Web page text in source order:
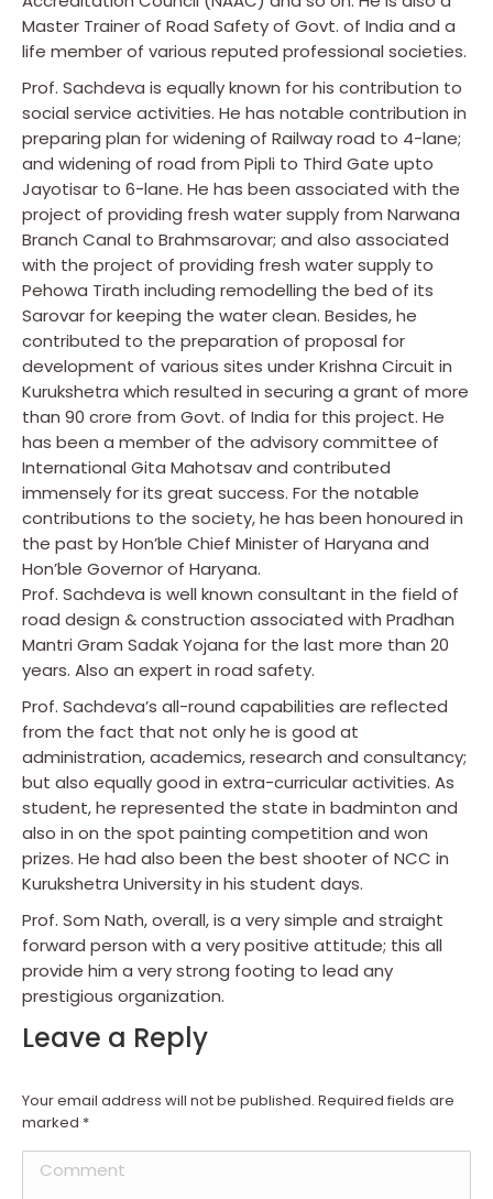
Master Trainer of Road Safety of Govt. of India and a
life member of various reputed professional societies.
Prof. Sachdeva is equally known for his contribution to
social service activities. He has notable contribution in
preparing plan for widening of Railway road to 4-lane;
and widening of road from Pipli to Third Gate upto
Jayotisar to 6-lane. He has been associated with the
project of providing fresh water supply from Narwana
Branch Canal to Brahmsarovar; and also associated
with the project of providing fresh water supply to
Pehowa Tirath including remodelling the bed of its
Sarovar for keeping the water clean. Besides, he
contributed to the preparation of proposal for
development of various sites under Krishna Circuit in
Kurukshetra which resulted in securing a grant of more
than 90 crore from Govt. of India for this project. He
has been a member of the advisory committee of
International Gita Mahotsav and contributed
immensely for its great success. For the notable
contributions to the society, he has been honoured in
the past by Hon’ble Chief Minister of Haryana and
Hon’ble Governor of Haryana.
Prof. Sachdeva is well known consultant in the field of
road design & construction associated with Pradhan
Mantri Gram Sadak Yojana for the last more than 20
years. Also an expert in road safety.
Prof. Sachdeva’s all-round capabilities are reflected
from the fact that not only he is good at
administration, academics, research and consultancy;
but also equally good in extra-curricular activities. As
student, he represented the state in badminton and
also in on the spot painting competition and won
prizes. He had also been the best shooter of NCC in
Kurukshetra University in his student days.
Prof. Som Nath, overall, is a very simple and straight
forward person with a very positive attitude; this all
provide him a very strong footing to lead any
prestigious organization.
Leave a Reply
Your email address will not be published. Required fields are
marked *
Comment